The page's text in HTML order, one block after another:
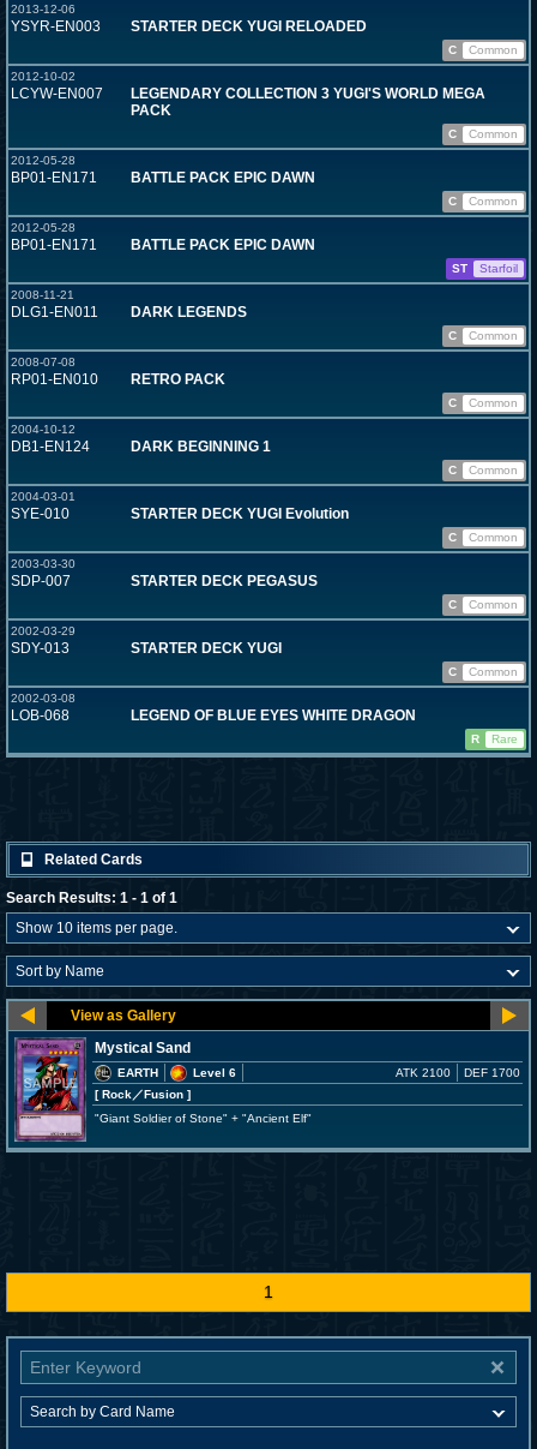
2013-12-06
YSYR-EN003 STARTER DECK YUGI RELOADED
C
Common
2012-10-02
LCYW-EN007
LEGENDARY COLLECTION 3 YUGI'S WORLD MEGA
PACK
C
Common
2012-05-28
BP01-EN171 BATTLE PACK EPIC DAWN
C
Common
2012-05-28
BP01-EN171 BATTLE PACK EPIC DAWN
ST
Starfoil
2008-11-21
DLG1-EN011 DARK LEGENDS
C
Common
2008-07-08
RP01-EN010 RETRO PACK
C
Common
2004-10-12
DB1-EN124 DARK BEGINNING 1
C
Common
2004-03-01
SYE-010 STARTER DECK YUGI Evolution
C
Common
2003-03-30
SDP-007 STARTER DECK PEGASUS
C
Common
2002-03-29
SDY-013 STARTER DECK YUGI
C
Common
2002-03-08
LOB-068 LEGEND OF BLUE EYES WHITE DRAGON
R Rare
Related Cards
Search Results: 1 - 1 of 1
Mystical Sand
EARTH
Level 6
[ Rock／Fusion ]
ATK 2100 DEF 1700
"Giant Soldier of Stone" + "Ancient Elf"
1